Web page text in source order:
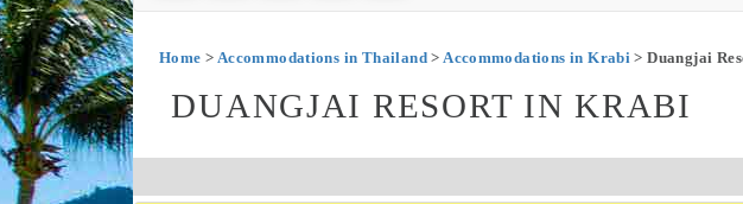
Home > Accommodations in Thailand>Accommodations in Krabi > Duangjai
DUANGJAI RESORT IN KRABI